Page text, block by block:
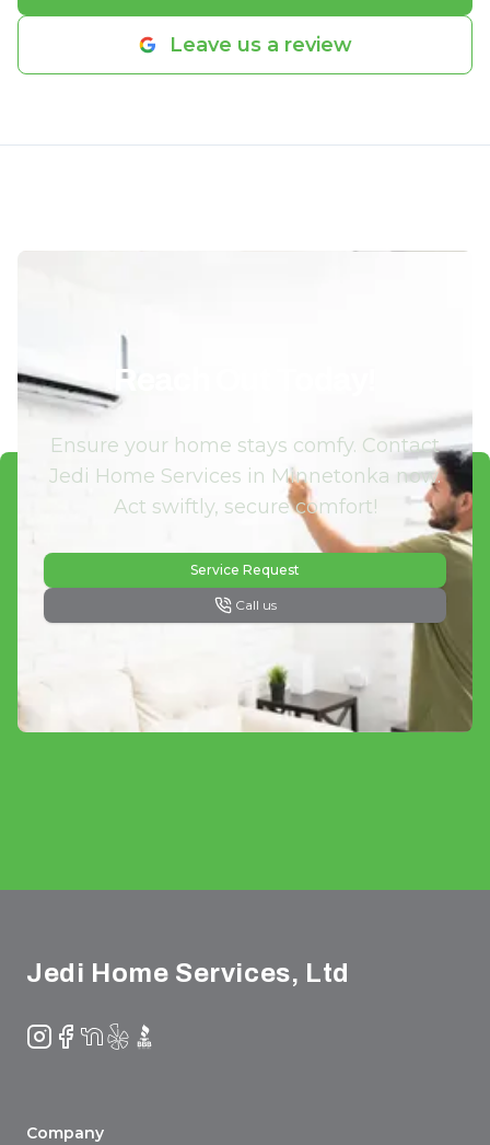
Leave us a review
Reach Out Today!
Ensure your home stays comfy. Contact
Jedi Home Services in Minnetonka now.
Act swiftly, secure comfort!
Service Request
Call us
Jedi Home Services, Ltd
Instagram
Facebook
NextDoor
Yelp BBB
Company